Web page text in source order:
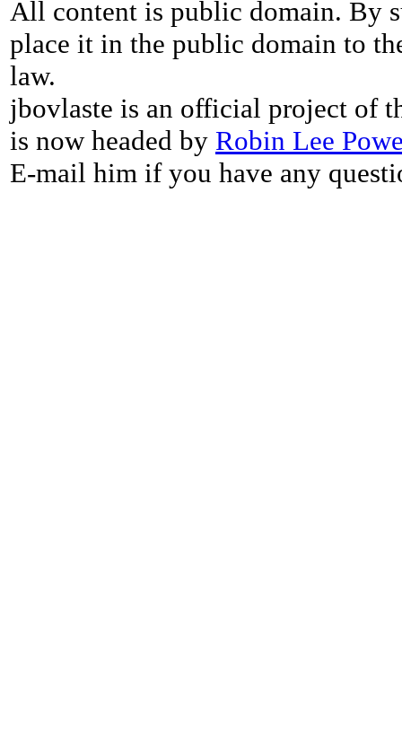
All content is public domain. By
place it in the public domain to
law.
jbovlaste is an official project of
is now headed by Robin Lee
E-mail him if you have any